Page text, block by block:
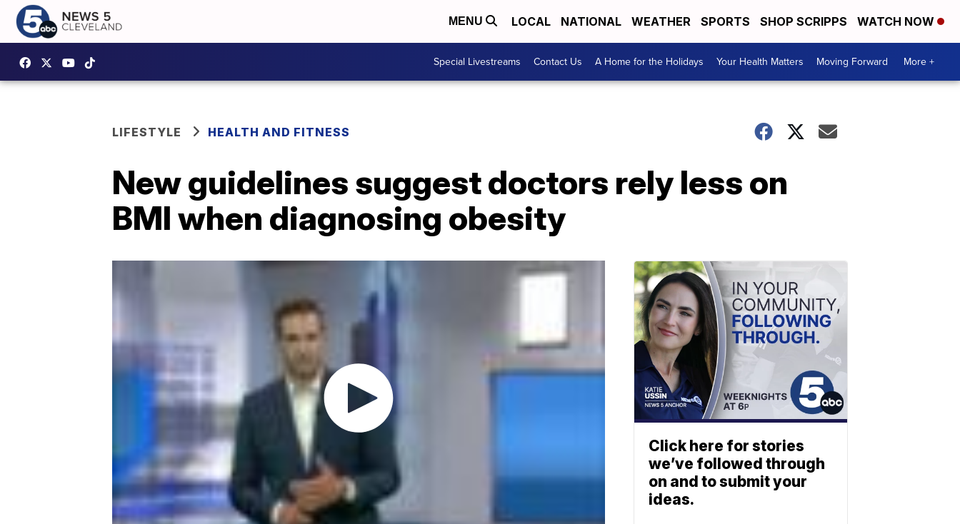
MENU LOCAL NATIONAL WEATHER SPORTS SHOP SCRIPPS WATCH NOW
Special Livestreams Contact Us A Home for the Holidays Your Health Matters Moving Forward More +
LIFESTYLE HEALTH AND FITNESS
New guidelines suggest doctors rely less on
BMI when diagnosing obesity
Click here for stories
we’ve followed through
on and to submit your
ideas.